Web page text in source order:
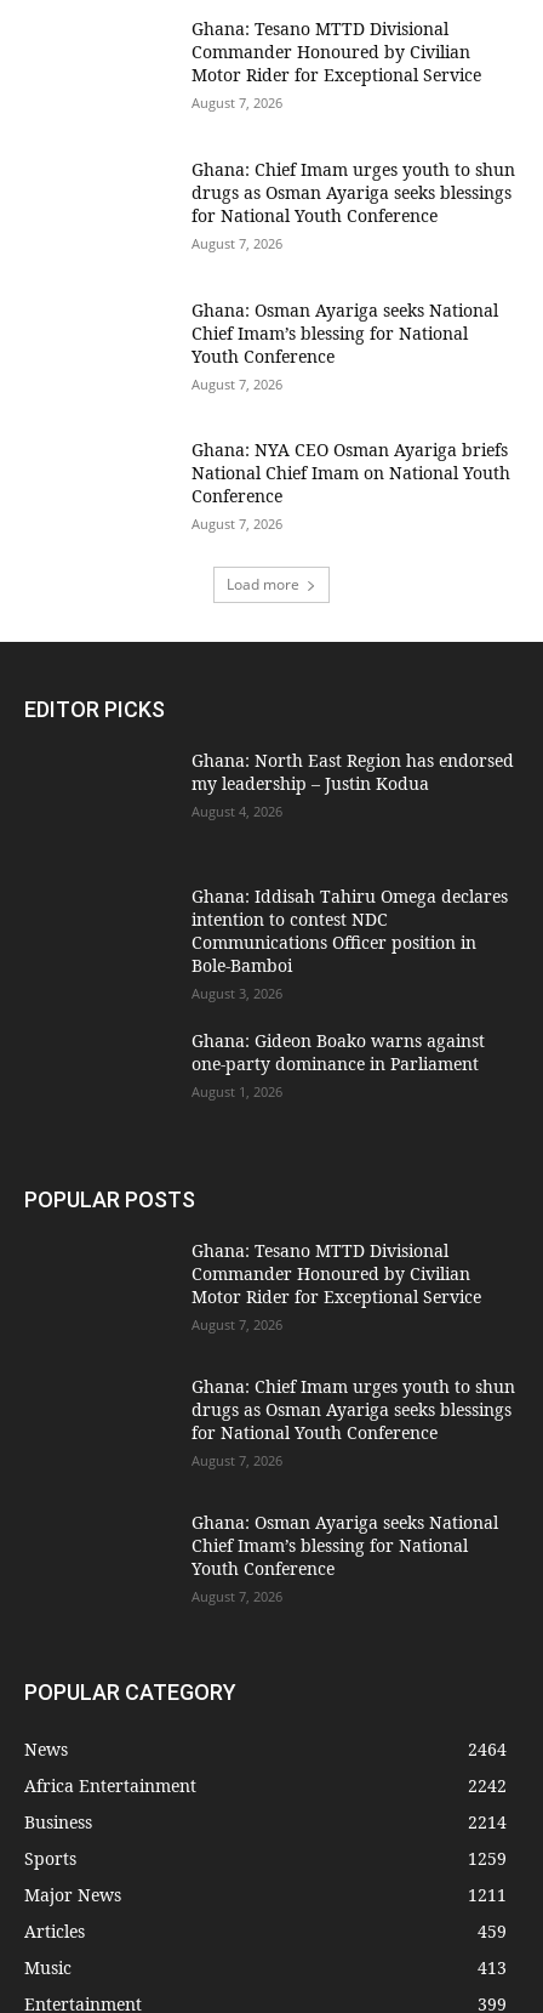
Ghana: Tesano MTTD Divisional
Commander Honoured by Civilian
Motor Rider for Exceptional Service
August 7, 2026
Ghana: Chief Imam urges youth to shun
drugs as Osman Ayariga seeks blessings
for National Youth Conference
August 7, 2026
Ghana: Osman Ayariga seeks National
Chief Imam’s blessing for National
Youth Conference
August 7, 2026
Ghana: NYA CEO Osman Ayariga briefs
National Chief Imam on National Youth
Conference
August 7, 2026
Load more
EDITOR PICKS
Ghana: North East Region has endorsed
my leadership – Justin Kodua
August 4, 2026
Ghana: Iddisah Tahiru Omega declares
intention to contest NDC
Communications Officer position in
Bole-Bamboi
August 3, 2026
Ghana: Gideon Boako warns against
one-party dominance in Parliament
August 1, 2026
POPULAR POSTS
Ghana: Tesano MTTD Divisional
Commander Honoured by Civilian
Motor Rider for Exceptional Service
August 7, 2026
Ghana: Chief Imam urges youth to shun
drugs as Osman Ayariga seeks blessings
for National Youth Conference
August 7, 2026
Ghana: Osman Ayariga seeks National
Chief Imam’s blessing for National
Youth Conference
August 7, 2026
POPULAR CATEGORY
News
2464
Africa Entertainment
2242
Business
2214
Sports
1259
Major News
1211
Articles
459
Music
413
Entertainment
399